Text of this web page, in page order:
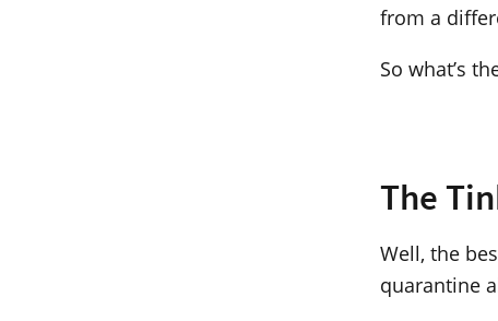
from a
So what’s
The
Well, the
quarantine